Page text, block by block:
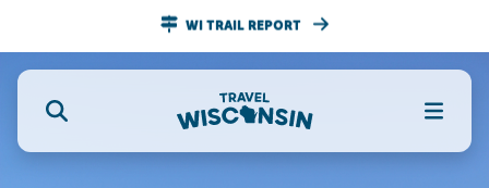
WI TRAIL REPORT